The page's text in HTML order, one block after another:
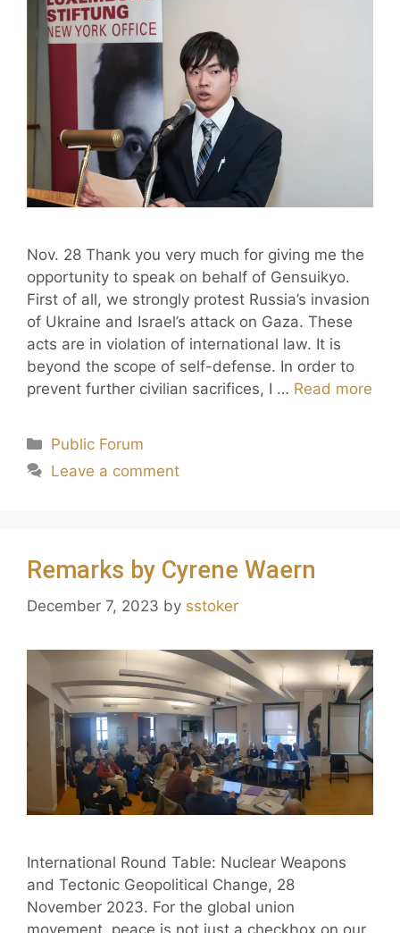
Nov. 28 Thank you very much for giving me the
opportunity to speak on behalf of Gensuikyo.
First of all, we strongly protest Russia’s invasion
of Ukraine and Israel’s attack on Gaza. These
acts are in violation of international law. It is
beyond the scope of self-defense. In order to
prevent further civilian sacrifices, I … Read more
Public Forum
Leave a comment
Remarks by Cyrene Waern
December 7, 2023 by sstoker
International Round Table: Nuclear Weapons
and Tectonic Geopolitical Change, 28
November 2023. For the global union